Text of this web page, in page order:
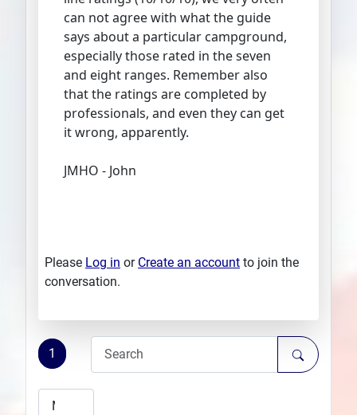
can not agree with what the guide
says about a particular campground,
especially those rated in the seven
and eight ranges. Remember also
that the ratings are completed by
professionals, and even they can get
it wrong, apparently.
JMHO - John
Please Log in or Create an account to join the
conversation.
1